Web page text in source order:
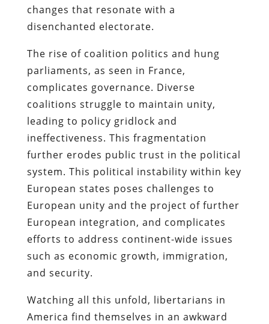
changes that resonate with a
disenchanted electorate.
The rise of coalition politics and hung
parliaments, as seen in France,
complicates governance. Diverse
coalitions struggle to maintain unity,
leading to policy gridlock and
ineffectiveness. This fragmentation
further erodes public trust in the political
system. This political instability within key
European states poses challenges to
European unity and the project of further
European integration, and complicates
efforts to address continent-wide issues
such as economic growth, immigration,
and security.
Watching all this unfold, libertarians in
America find themselves in an awkward